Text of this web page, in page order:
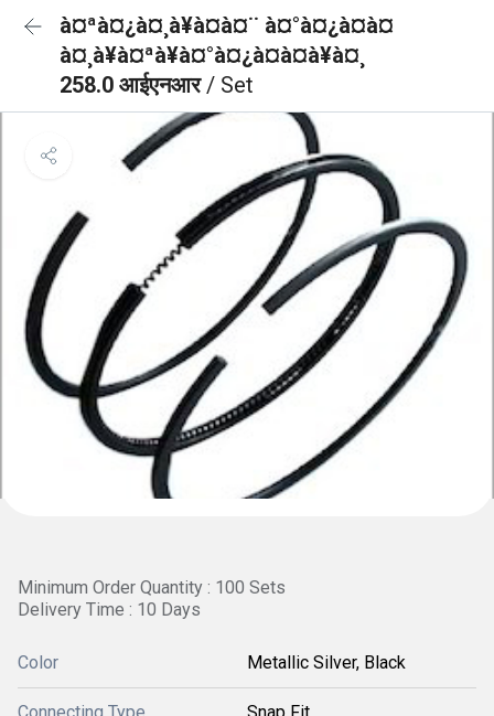
à¤ªà¤¿à¤¸à¥à¤à¤¨ à¤°à¤¿à¤à¤
à¤¸à¥à¤ªà¥à¤°à¤¿à¤à¤à¥à¤¸
258.0 आईएनआर/ Set
Minimum Order Quantity : 100 Sets
Delivery Time : 10 Days
Color Metallic Silver, Black